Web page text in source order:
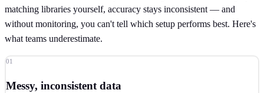
matching libraries yourself, accuracy stays inconsistent — and
without monitoring, you can't tell which setup performs best. Here's
what teams underestimate.
01
Messy, inconsistent data